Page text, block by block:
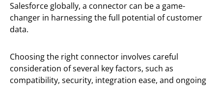
Salesforce globally, a connector can be a game-
changer in harnessing the full potential of customer
data.
Choosing the right connector involves careful
consideration of several key factors, such as
compatibility, security, integration ease, and ongoing